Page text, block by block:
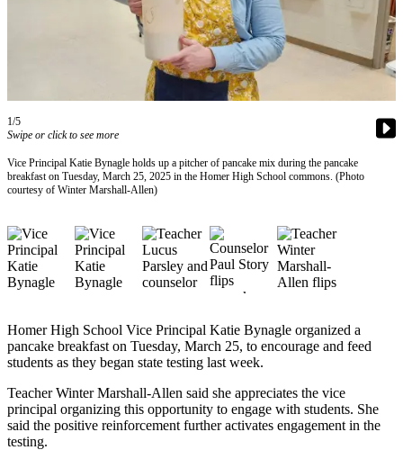
Contact
Subscriber
Hold
Carrier
Application
eEdition
Email
Newsletters
News
Crime
&
Justice
Education
1/5
Swipe or click to see more
Vice Principal Katie Bynagle holds up a pitcher of pancake mix during the pancake
breakfast on Tuesday, March 25, 2025 in the Homer High School commons. (Photo
courtesy of Winter Marshall-Allen)
Homer High School Vice Principal Katie Bynagle organized a
pancake breakfast on Tuesday, March 25, to encourage and feed
students as they began state testing last week.
Teacher Winter Marshall-Allen said she appreciates the vice
principal organizing this opportunity to engage with students. She
said the positive reinforcement further activates engagement in the
testing.